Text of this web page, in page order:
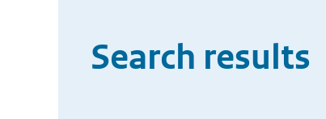
Search results